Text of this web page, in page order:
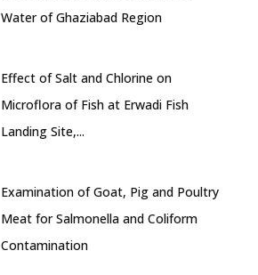
Water of Ghaziabad Region
Effect of Salt and Chlorine on
Microflora of Fish at Erwadi Fish
Landing Site,...
Examination of Goat, Pig and Poultry
Meat for Salmonella and Coliform
Contamination